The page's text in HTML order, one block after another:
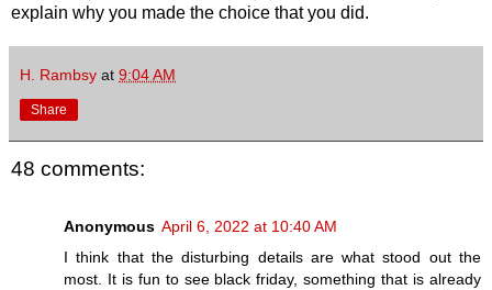
explain why you made the choice that you did.
H. Rambsy at 9:04 AM
Share
48 comments:
Anonymous April 6, 2022 at 10:40 AM
I think that the disturbing details are what stood out the
most. It is fun to see black friday, something that is already